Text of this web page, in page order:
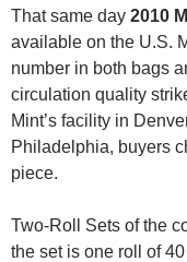
That same day 2010
available on the U.S.
number in both bags
circulation quality
Mint’s facility in
Philadelphia, buyers
piece.
Two-Roll Sets of the
the set is one roll of